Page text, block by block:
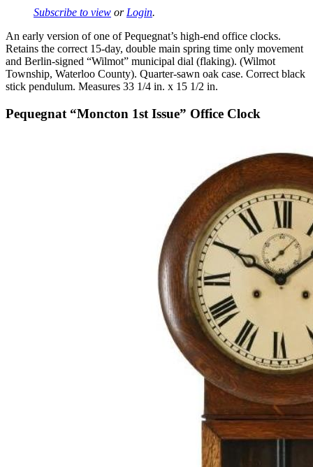
Subscribe to view or Login.
An early version of one of Pequegnat’s high-end office clocks.
Retains the correct 15-day, double main spring time only movement
and Berlin-signed “Wilmot” municipal dial (flaking). (Wilmot
Township, Waterloo County). Quarter-sawn oak case. Correct black
stick pendulum. Measures 33 1/4 in. x 15 1/2 in.
Pequegnat “Moncton 1st Issue” Office Clock